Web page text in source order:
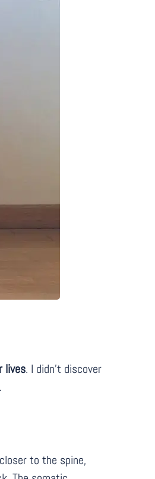
lives. I didn’t discover
to the spine,